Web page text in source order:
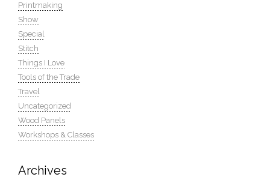
Printmaking
Show
Special
Stitch
Things I Love
Tools of the Trade
Travel
Uncategorized
Wood Panels
Workshops & Classes
Archives